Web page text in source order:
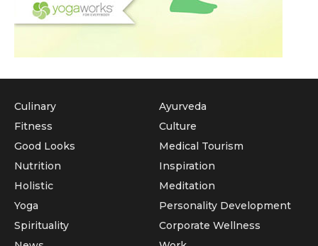
Culinary
Fitness
Good Looks
Nutrition
Holistic
Yoga
Ayurveda
Culture
Medical Tourism
Inspiration
Meditation
Personality Development
Spirituality
Corporate Wellness